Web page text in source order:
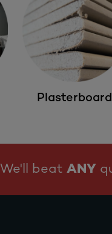
Plasterboard
We'll beat ANY